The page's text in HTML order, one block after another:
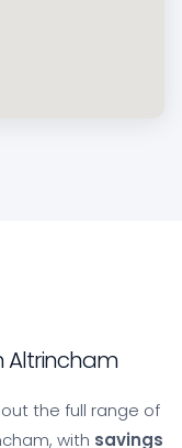
Altrincham
the full range of
with savings